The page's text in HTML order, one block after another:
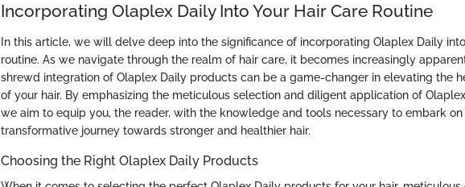
Incorporating Olaplex Daily Into Your Hair Care Routine
In this article, we will delve deep into the significance of incorporating Olaplex Daily
routine. As we navigate through the realm of hair care, it becomes increasingly
shrewd integration of Olaplex Daily products can be a game-changer in elevating the
of your hair. By emphasizing the meticulous selection and diligent application of
we aim to equip you, the reader, with the knowledge and tools necessary to embark on
transformative journey towards stronger and healthier hair.
Choosing the Right Olaplex Daily Products